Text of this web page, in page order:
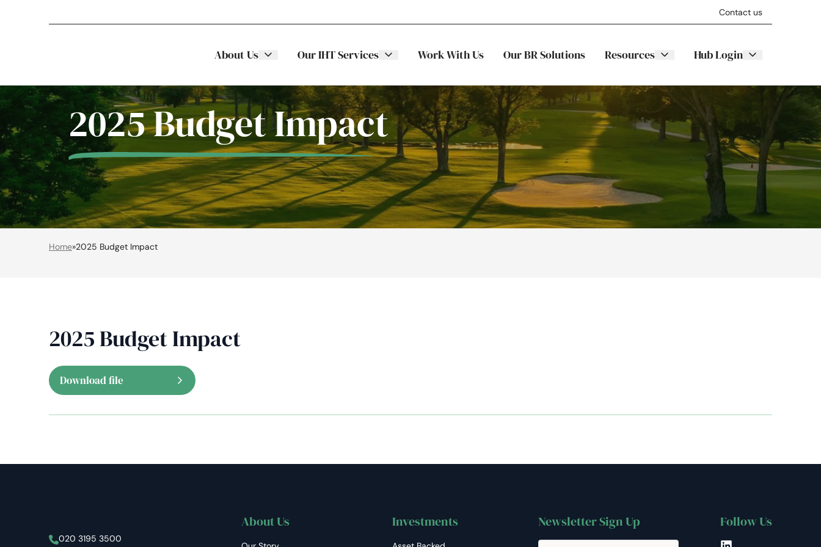
Skip to content
Contact us
About Us Our IHT Services
The Stellar
ITS
Family
Trading
Companies
Work With Us Our BR Solutions Resources Hub Login
2025 Budget Impact
Home»2025 Budget Impact
2025 Budget Impact
Download file
Stellar Asset Management
020 3195 3500
About Us Investments Newsletter Sign Up Follow Us